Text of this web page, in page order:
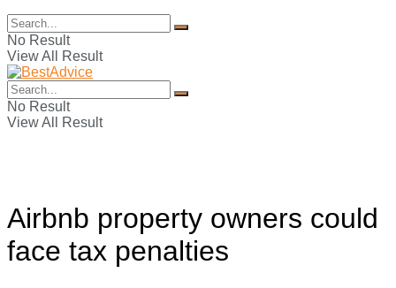
No Result
View All Result
No Result
View All Result
Airbnb property owners could
face tax penalties